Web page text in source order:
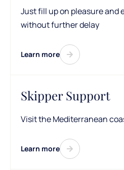
Just fill up on pleasure and
without further delay
Learn more
Skipper Support
Visit the Mediterranean
Learn more